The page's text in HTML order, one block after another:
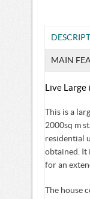
MAIN
Live Large
This is a
2000sq m
residential
obtained. It
for an
The house